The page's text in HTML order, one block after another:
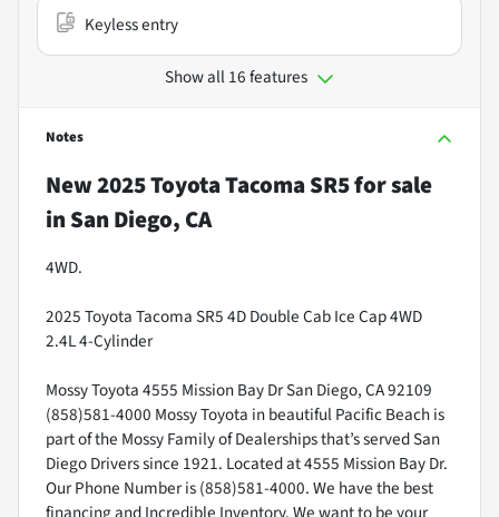
Keyless entry
Show all 16 features
Notes
New2025 Toyota Tacoma SR5for sale
in San Diego, CA
4WD.
2025 Toyota Tacoma SR5 4D Double Cab Ice Cap 4WD
2.4L 4-Cylinder
Mossy Toyota 4555 Mission Bay Dr San Diego, CA 92109
(858)581-4000 Mossy Toyota in beautiful Pacific Beach is
part of the Mossy Family of Dealerships that’s served San
Diego Drivers since 1921. Located at 4555 Mission Bay Dr.
Our Phone Number is (858)581-4000. We have the best